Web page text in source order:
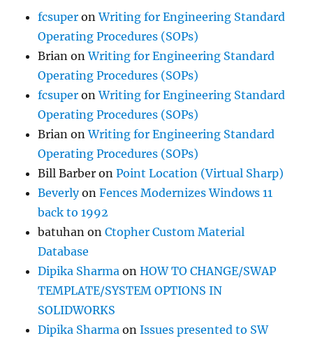
fcsuper onWriting for Engineering Standard
Operating Procedures (SOPs)
Brian onWriting for Engineering Standard
Operating Procedures (SOPs)
fcsuper onWriting for Engineering Standard
Operating Procedures (SOPs)
Brian onWriting for Engineering Standard
Operating Procedures (SOPs)
Bill Barber onPoint Location (Virtual Sharp)
BeverlyonFences Modernizes Windows 11
back to 1992
batuhan onCtopher Custom Material
Database
Dipika Sharma onHOW TO CHANGE/SWAP
TEMPLATE/SYSTEM OPTIONS IN
SOLIDWORKS
Dipika Sharma onIssues presented to SW